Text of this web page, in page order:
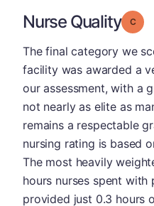
Nurse Quality
The final category we
facility was awarded a
our assessment, with a
not nearly as elite as
remains a respectable
nursing rating is based
The most heavily
hours nurses spent
provided just 0.3 hours